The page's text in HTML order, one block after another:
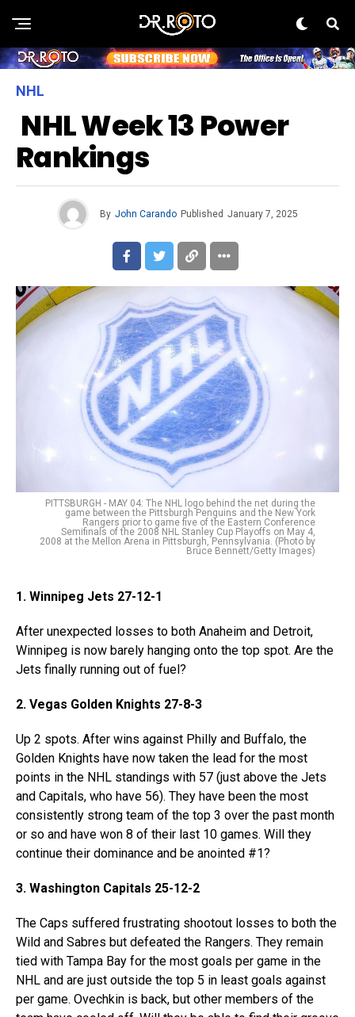
NHL
NHL Week 13 Power
Rankings
By John Carando Published January 7, 2025
PITTSBURGH - MAY 04: The NHL logo behind the net during the
game between the Pittsburgh Penguins and the New York
Rangers prior to game five of the Eastern Conference
Semifinals of the 2008 NHL Stanley Cup Playoffs on May 4,
2008 at the Mellon Arena in Pittsburgh, Pennsylvania. (Photo by
Bruce Bennett/Getty Images)
1. Winnipeg Jets 27-12-1
After unexpected losses to both Anaheim and Detroit,
Winnipeg is now barely hanging onto the top spot. Are the
Jets finally running out of fuel?
2. Vegas Golden Knights 27-8-3
Up 2 spots. After wins against Philly and Buffalo, the
Golden Knights have now taken the lead for the most
points in the NHL standings with 57 (just above the Jets
and Capitals, who have 56). They have been the most
consistently strong team of the top 3 over the past month
or so and have won 8 of their last 10 games. Will they
continue their dominance and be anointed #1?
3. Washington Capitals 25-12-2
The Caps suffered frustrating shootout losses to both the
Wild and Sabres but defeated the Rangers. They remain
tied with Tampa Bay for the most goals per game in the
NHL and are just outside the top 5 in least goals against
per game. Ovechkin is back, but other members of the